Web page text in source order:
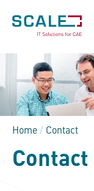
Home / Contact
Contact